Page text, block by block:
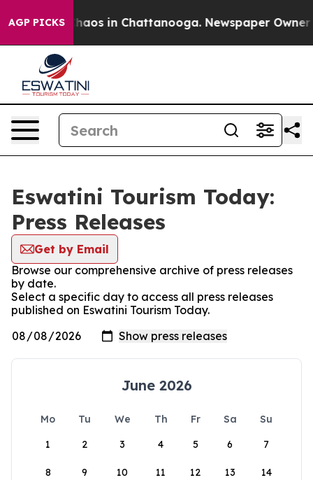
AGP PICKSChaos in Chattanooga. Newspaper Owner
Eswatini Tourism Today:
Press Releases
Get by Email
Browse our comprehensive archive of press releases
by date.
Select a specific day to access all press releases
published on Eswatini Tourism Today.
June 2026
Mo Tu We Th Fr Sa
Su
1
2 3 4 5 6 7
8 9 10 11 12 13 14